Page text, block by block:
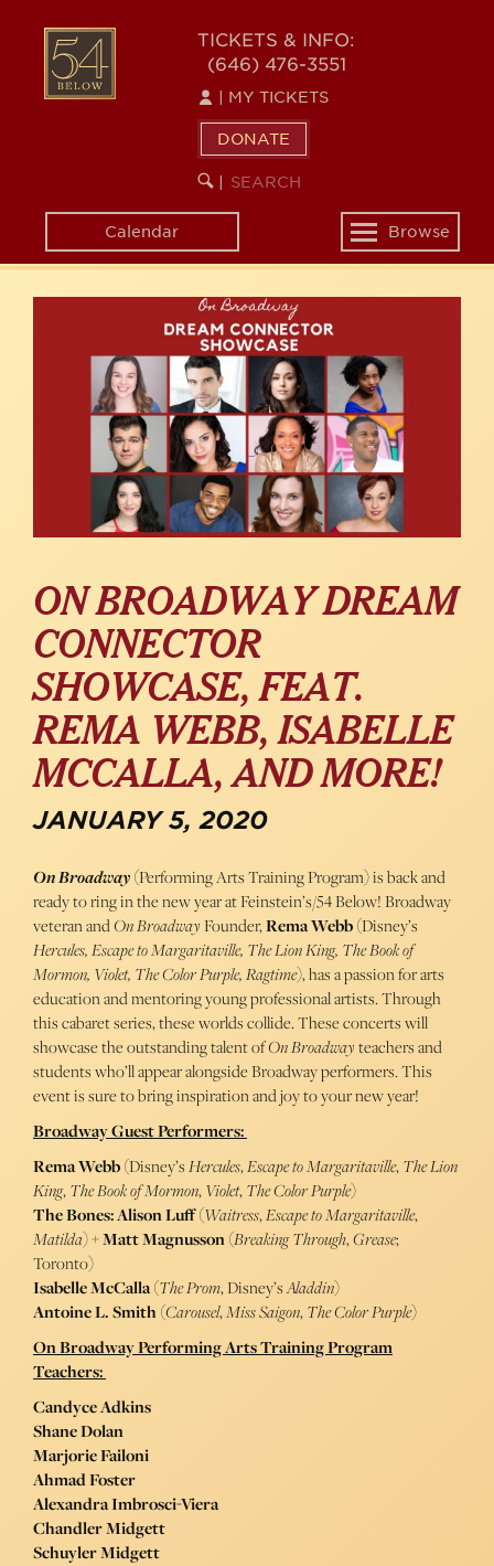
content
54
BELOW
TICKETS & INFO:
(646) 476-3551
MY TICKETS
DONATE
SEARCH
KEYWORD
Calendar
Toggle
navigation
Browse
ON BROADWAY DREAM
CONNECTOR
SHOWCASE, FEAT.
REMA WEBB, ISABELLE
MCCALLA, AND MORE!
JANUARY 5, 2020
On Broadway(Performing Arts Training Program) is back and
ready to ring in the new year at Feinstein’s/54 Below! Broadway
veteran andOn BroadwayFounder,Rema Webb(Disney’s
Hercules, Escape to Margaritaville, The Lion King, The Book of
Mormon, Violet, The Color Purple, Ragtime), has a passion for arts
education and mentoring young professional artists. Through
this cabaret series, these worlds collide. These concerts will
showcase the outstanding talent ofOn Broadwayteachers and
students who’ll appear alongside Broadway performers. This
event is sure to bring inspiration and joy to your new year!
Broadway Guest Performers:
Rema Webb(Disney’sHercules,Escape to Margaritaville,The Lion
King,The Book of Mormon,Violet,The Color Purple)
The Bones: Alison Luff(Waitress,Escape to Margaritaville,
Matilda) +Matt Magnusson(Breaking Through,Grease;
Toronto)
Isabelle McCalla(The Prom, Disney’sAladdin)
Antoine L. Smith(Carousel,Miss Saigon,The Color Purple)
On Broadway Performing Arts Training Program
Teachers:
Candyce Adkins
Shane Dolan
Marjorie Failoni
Ahmad Foster
Alexandra Imbrosci-Viera
Chandler Midgett
Schuyler Midgett